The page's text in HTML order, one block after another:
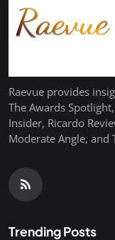
Raevue provides
The Awards
Insider, Ricardo
Moderate Angle, and
Trending Posts